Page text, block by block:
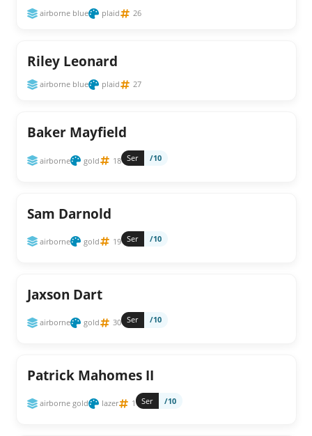
airborne blue plaid 26
Riley Leonard
airborne blue plaid 27
Baker Mayfield
airborne gold 18 Ser /10
Sam Darnold
airborne gold 19 Ser /10
Jaxson Dart
airborne gold 30 Ser /10
Patrick Mahomes II
airborne gold lazer 1 Ser /10